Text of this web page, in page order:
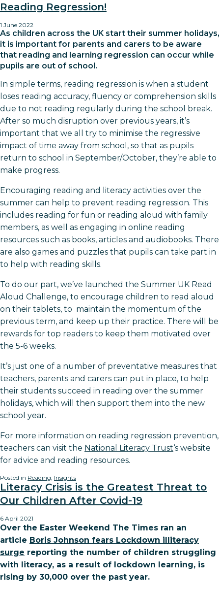
Reading Regression!
1 June 2022
As children across the UK start their summer holidays,
it is important for parents and carers to be aware
that reading and learning regression can occur while
pupils are out of school.
In simple terms, reading regression is when a student
loses reading accuracy, fluency or comprehension skills
due to not reading regularly during the school break.
After so much disruption over previous years, it’s
important that we all try to minimise the regressive
impact of time away from school, so that as pupils
return to school in September/October, they’re able to
make progress.
Encouraging reading and literacy activities over the
summer can help to prevent reading regression. This
includes reading for fun or reading aloud with family
members, as well as engaging in online reading
resources such as books, articles and audiobooks. There
are also games and puzzles that pupils can take part in
to help with reading skills.
To do our part, we’ve launched the Summer UK Read
Aloud Challenge, to encourage children to read aloud
on their tablets, to maintain the momentum of the
previous term, and keep up their practice. There will be
rewards for top readers to keep them motivated over
the 5-6 weeks.
It’s just one of a number of preventative measures that
teachers, parents and carers can put in place, to help
their students succeed in reading over the summer
holidays, which will then support them into the new
school year.
For more information on reading regression prevention,
teachers can visit the National Literacy Trust‘s website
for advice and reading resources.
Posted in Reading Insights
Literacy Crisis is the Greatest Threat to
Our Children After Covid-19
6 April 2021
Over the Easter Weekend The Times ran an
article Boris Johnson fears Lockdown illiteracy
surge reporting the number of children struggling
with literacy, as a result of lockdown learning, is
rising by 30,000 over the past year.